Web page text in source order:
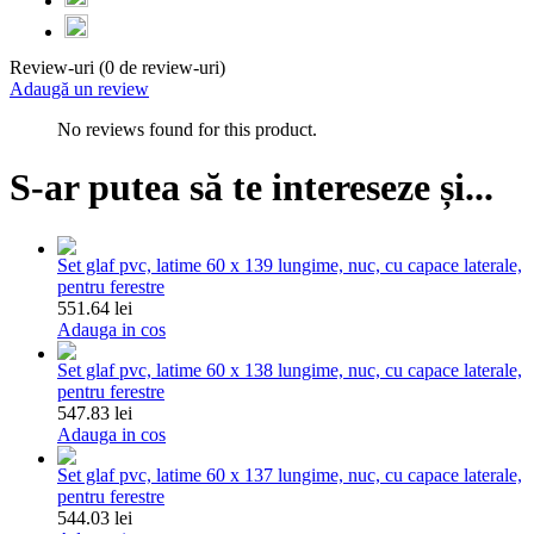
Review-uri (0 de review-uri)
Adaugă un review
No reviews found for this product.
S-ar putea să te intereseze și...
Set glaf pvc, latime 60 x 139 lungime, nuc, cu capace laterale,
pentru ferestre
551.64 lei
Adauga in cos
Set glaf pvc, latime 60 x 138 lungime, nuc, cu capace laterale,
pentru ferestre
547.83 lei
Adauga in cos
Set glaf pvc, latime 60 x 137 lungime, nuc, cu capace laterale,
pentru ferestre
544.03 lei